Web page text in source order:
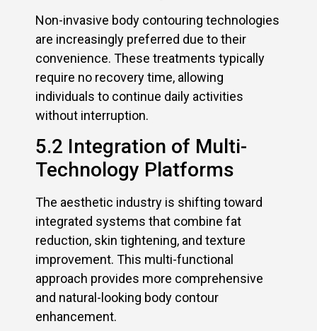
Non-invasive body contouring technologies
are increasingly preferred due to their
convenience. These treatments typically
require no recovery time, allowing
individuals to continue daily activities
without interruption.
5.2 Integration of Multi-
Technology Platforms
The aesthetic industry is shifting toward
integrated systems that combine fat
reduction, skin tightening, and texture
improvement. This multi-functional
approach provides more comprehensive
and natural-looking body contour
enhancement.